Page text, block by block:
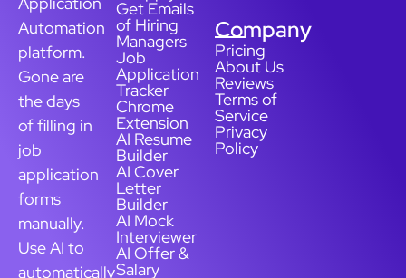
Automation
platform.
Gone are
the days
of filling in
job
application
forms
manually.
Use AI to
automatically
Get Emails
of Hiring
Managers
Job
Application
Tracker
Chrome
Extension
AI Resume
Builder
AI Cover
Letter
Builder
AI Mock
Interviewer
AI Offer &
Salary
Company
Pricing
About Us
Reviews
Terms of
Service
Privacy
Policy